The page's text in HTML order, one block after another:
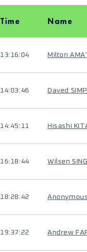
Time Name
13:16:04 Milton
14:03:46 Daved
14:45:11 Hisashi
16:18:44 Wilsen
18:28:42 Anonymous
19:37:22 Andrew